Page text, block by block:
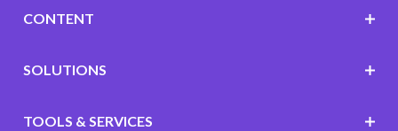
CONTENT
SOLUTIONS
TOOLS & SERVICES